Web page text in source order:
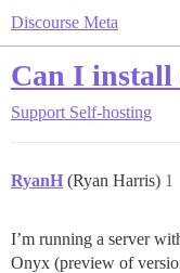
Discourse Meta
Can I install
Support Self-hosting
RyanH (Ryan Harris) 1
I’m running a server
Onyx (preview of